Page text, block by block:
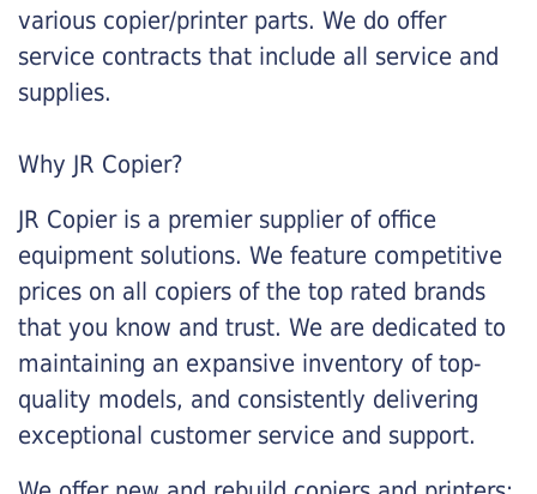
various copier/printer parts. We do offer
service contracts that include all service and
supplies.
Why JR Copier?
JR Copier is a premier supplier of office
equipment solutions. We feature competitive
prices on all copiers of the top rated brands
that you know and trust. We are dedicated to
maintaining an expansive inventory of top-
quality models, and consistently delivering
exceptional customer service and support.